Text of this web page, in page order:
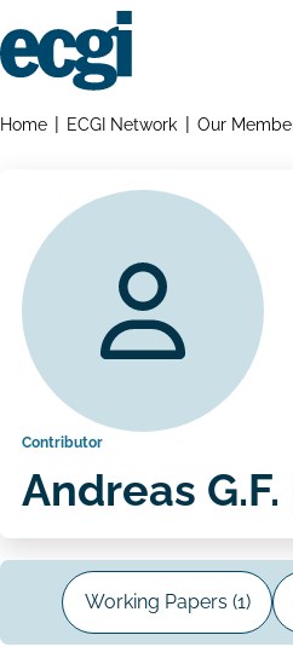
to
main
Breadcrumbs
Home ECGI Network Our
Contributor
Andreas
Working Papers (1)